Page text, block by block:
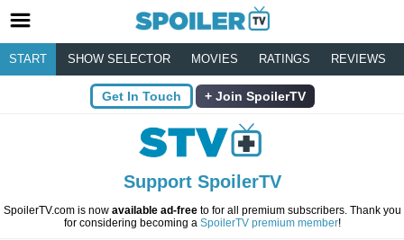
START SHOW SELECTOR MOVIES RATINGS REVIEWS
Get In Touch Join SpoilerTV
Support SpoilerTV
SpoilerTV.com is now available ad-freeto for all premium subscribers. Thank you
for considering becoming a SpoilerTV premium member!